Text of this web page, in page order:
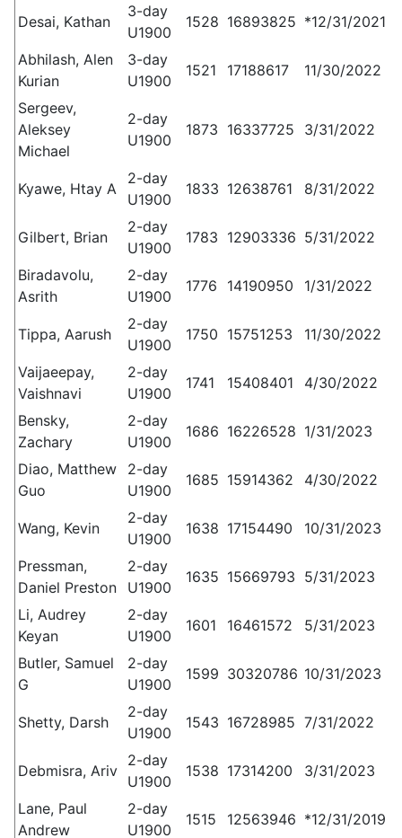
Desai, Kathan
3-day
U1900
1528 16893825 *12/31/2021
Abhilash, Alen
Kurian
3-day
U1900
1521 17188617 11/30/2022
Sergeev,
Aleksey
Michael
2-day
U1900
1873 16337725 3/31/2022
Kyawe, Htay A
2-day
U1900
1833 12638761 8/31/2022
Gilbert, Brian
2-day
U1900
1783 12903336 5/31/2022
Biradavolu,
Asrith
2-day
U1900
1776 14190950 1/31/2022
Tippa, Aarush
2-day
U1900
1750 15751253 11/30/2022
Vaijaeepay,
Vaishnavi
2-day
U1900
1741 15408401 4/30/2022
Bensky,
Zachary
2-day
U1900
1686 16226528 1/31/2023
Diao, Matthew
Guo
2-day
U1900
1685 15914362 4/30/2022
Wang, Kevin
2-day
U1900
1638 17154490 10/31/2023
Pressman,
Daniel Preston
2-day
U1900
1635 15669793 5/31/2023
Li, Audrey
Keyan
2-day
U1900
1601 16461572 5/31/2023
Butler, Samuel
G
2-day
U1900
1599 30320786 10/31/2023
Shetty, Darsh
2-day
U1900
1543 16728985 7/31/2022
Debmisra, Ariv
2-day
U1900
1538 17314200 3/31/2023
Lane, Paul
Andrew
2-day
U1900
1515 12563946 *12/31/2019